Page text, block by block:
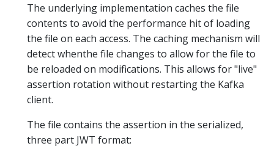
The underlying implementation caches the file
contents to avoid the performance hit of loading
the file on each access. The caching mechanism will
detect whenthe file changes to allow for the file to
be reloaded on modifications. This allows for "live"
assertion rotation without restarting the Kafka
client.
The file contains the assertion in the serialized,
three part JWT format: